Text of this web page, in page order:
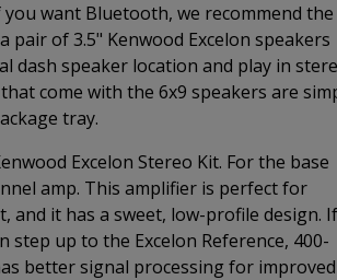
want Bluetooth, we recommend the
pair of 3.5" Kenwood Excelon speakers
speaker location and play in
come with the 6x9 speakers are
tray.
Excelon Stereo Kit. For the base
amp. This amplifier is perfect for
and it has a sweet, low-profile design. If
up to the Excelon Reference, 400-
better signal processing for improved